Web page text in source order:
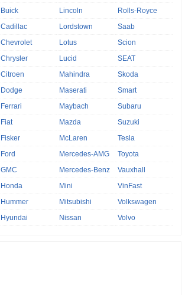
Buick
Cadillac
Chevrolet
Chrysler
Citroen
Dodge
Ferrari
Fiat
Fisker
Ford
GMC
Honda
Hummer
Hyundai
Lincoln
Lordstown
Lotus
Lucid
Mahindra
Maserati
Maybach
Mazda
McLaren
Mercedes-AMG
Mercedes-Benz
Mini
Mitsubishi
Nissan
Rolls-Royce
Saab
Scion
SEAT
Skoda
Smart
Subaru
Suzuki
Tesla
Toyota
Vauxhall
VinFast
Volkswagen
Volvo